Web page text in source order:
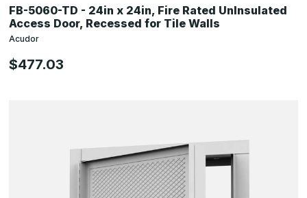
FB-5060-TD - 24in x 24in, Fire Rated UnInsulated
Access Door, Recessed for Tile Walls
Acudor
$477.03